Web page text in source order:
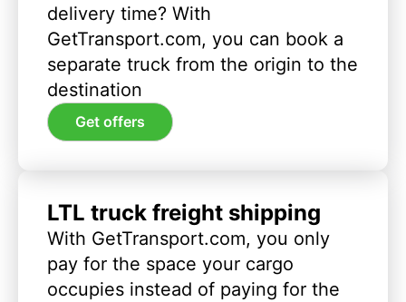
delivery time? With
GetTransport.com, you can book a
separate truck from the origin to the
destination
Get offers
LTL truck freight shipping
With GetTransport.com, you only
pay for the space your cargo
occupies instead of paying for the